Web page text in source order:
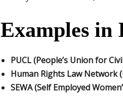
Examples in
PUCL (People’s Union for
Human Rights Law Network
SEWA (Self Employed